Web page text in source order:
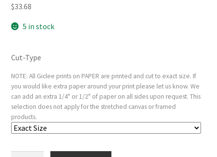
$33.68
5 in stock
Cut-Type
NOTE: All Giclee prints on PAPER are printed and cut to exact size. If
you would like extra paper around your print please let us know. We
can add an extra 1/4" or 1/2" of paper on all sides upon request. This
selection does not apply for the stretched canvas or framed
products.